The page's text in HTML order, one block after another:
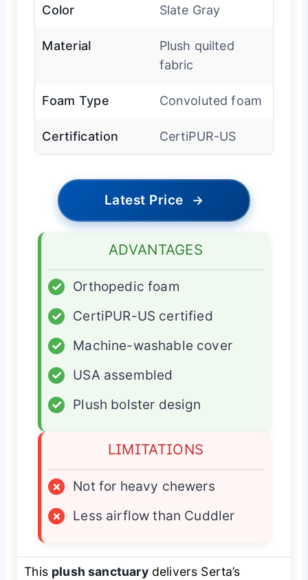
Color Slate Gray
Material
Plush quilted
fabric
Foam Type Convoluted foam
Certification CertiPUR-US
Latest Price →
ADVANTAGES
✓
Orthopedic foam
✓
CertiPUR-US certified
✓
Machine-washable cover
✓
USA assembled
✓
Plush bolster design
LIMITATIONS
×
Not for heavy chewers
×
Less airflow than Cuddler
This plush sanctuarydelivers Serta’s